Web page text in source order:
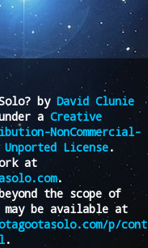
by David Clunie
a Creative
NonCommercial-
License.
at
.
the scope of
be available at
p/cont
.